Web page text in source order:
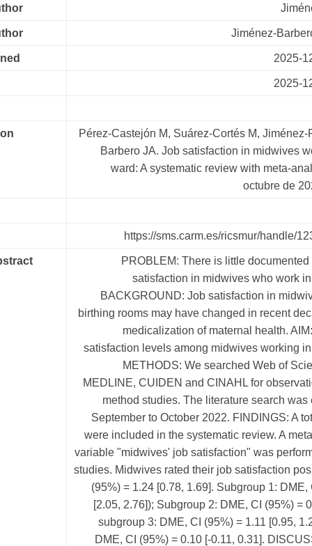
Jiménez-
2025-
2025-
Pérez-Castejón M, Suárez-Cortés M, Jiménez-
Barbero JA. Job satisfaction in midwives
ward: A systematic review with meta-
octubre de
https://sms.carm.es/ricsmur/handle/
PROBLEM: There is little
satisfaction in midwives who work
BACKGROUND: Job satisfaction in
birthing rooms may have changed in recent
medicalization of maternal health.
satisfaction levels among midwives working
METHODS: We searched Web of
MEDLINE, CUIDEN and CINAHL for
method studies. The literature search was
September to October 2022. FINDINGS: A
were included in the systematic review. A
variable "midwives' job satisfaction" was
studies. Midwives rated their job satisfaction
(95%) = 1.24 [0.78, 1.69]. Subgroup 1: DME,
[2.05, 2.76]); Subgroup 2: DME, CI (95%) =
subgroup 3: DME, CI (95%) = 1.11 [0.95,
DME, CI (95%) = 0.10 [-0.11, 0.31].